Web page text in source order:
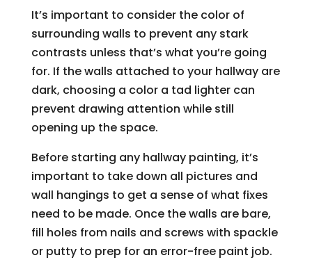
It’s important to consider the color of
surrounding walls to prevent any stark
contrasts unless that’s what you’re going
for. If the walls attached to your hallway are
dark, choosing a color a tad lighter can
prevent drawing attention while still
opening up the space.
Before starting any hallway painting, it’s
important to take down all pictures and
wall hangings to get a sense of what fixes
need to be made. Once the walls are bare,
fill holes from nails and screws with spackle
or putty to prep for an error-free paint job.